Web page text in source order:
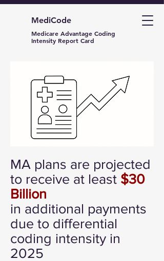
MediCode
Medicare Advantage Coding
Intensity Report Card
MA plans are projected
to receive at least $30
Billion
in additional payments
due to differential
coding intensity in
2025